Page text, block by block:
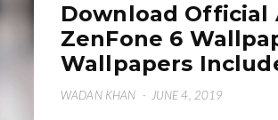
Download Official
ZenFone 6
Wallpapers
WADAN KHAN · JUNE 4, 2019